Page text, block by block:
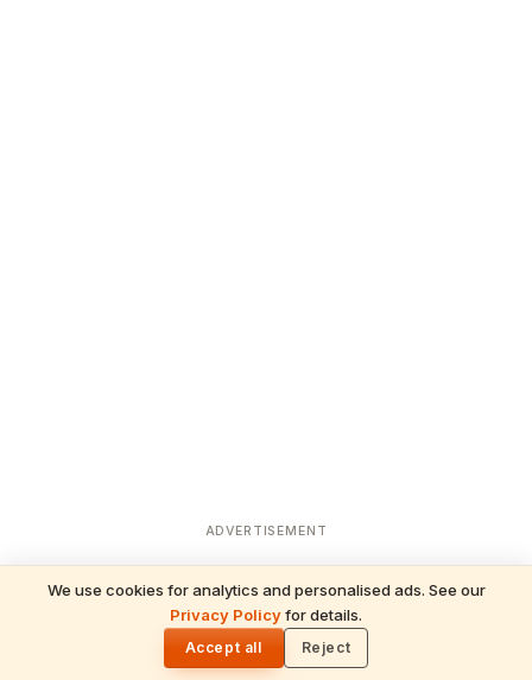
We use cookies for analytics and personalised ads. See our
Privacy Policyfor details.
Accept all Reject
ADVERTISEMENT